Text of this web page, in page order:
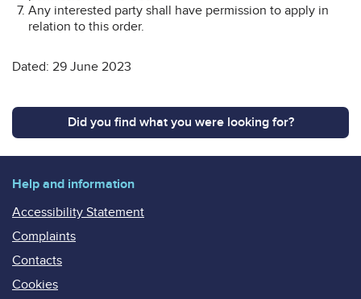
Any interested party shall have permission to apply in
relation to this order.
Dated: 29 June 2023
Did you find what you were looking for?
Help and information
Accessibility Statement
Complaints
Contacts
Cookies